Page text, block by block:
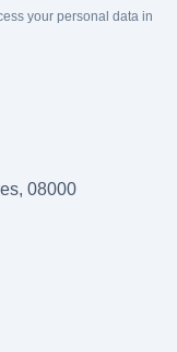
your personal data in
08000